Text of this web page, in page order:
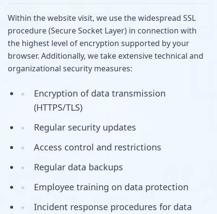
Within the website visit, we use the widespread SSL
procedure (Secure Socket Layer) in connection with
the highest level of encryption supported by your
browser. Additionally, we take extensive technical and
organizational security measures:
Encryption of data transmission
(HTTPS/TLS)
Regular security updates
Access control and restrictions
Regular data backups
Employee training on data protection
Incident response procedures for data